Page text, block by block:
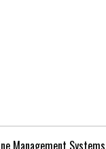
Management Systems